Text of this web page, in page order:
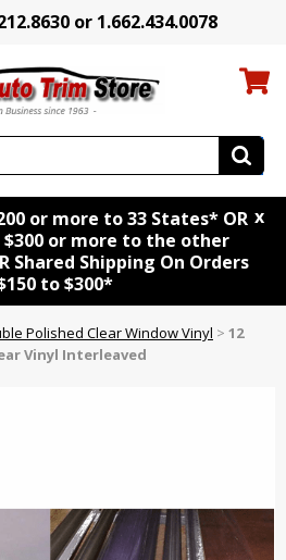
or 1.662.434.0078
or more to 33 States* OR
$300 or more to the other
Shared Shipping On Orders
to $300*
x
Polished Clear Window Vinyl > 12
Vinyl Interleaved